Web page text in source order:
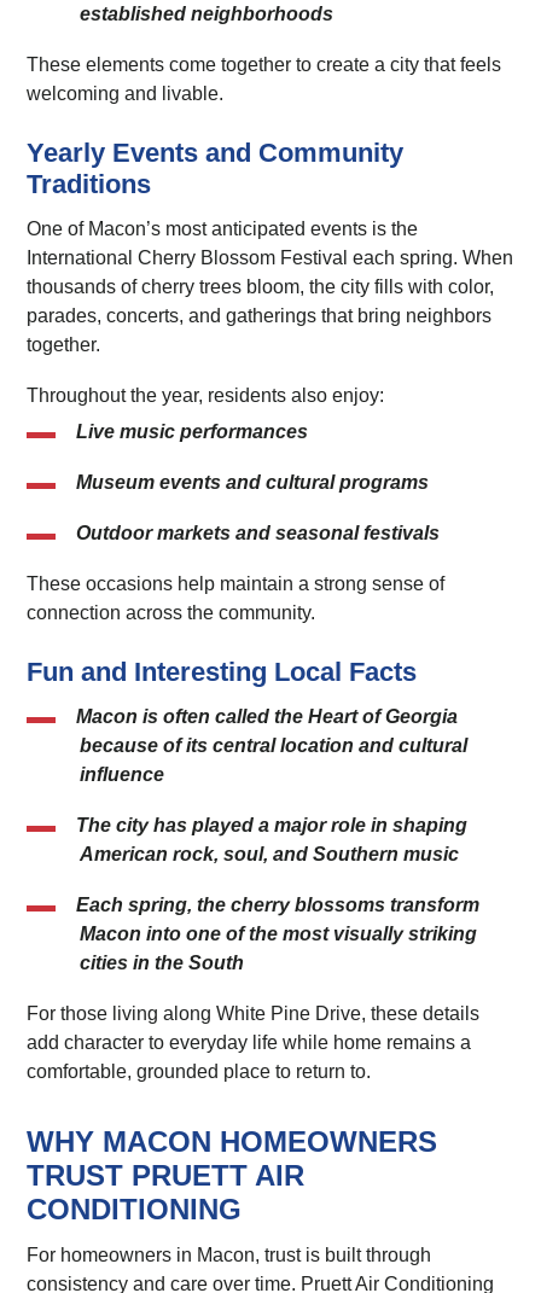
established neighborhoods
These elements come together to create a city that feels
welcoming and livable.
Yearly Events and Community
Traditions
One of Macon’s most anticipated events is the
International Cherry Blossom Festival each spring. When
thousands of cherry trees bloom, the city fills with color,
parades, concerts, and gatherings that bring neighbors
together.
Throughout the year, residents also enjoy:
Live music performances
Museum events and cultural programs
Outdoor markets and seasonal festivals
These occasions help maintain a strong sense of
connection across the community.
Fun and Interesting Local Facts
Macon is often called theHeart of Georgia
because of its central location and cultural
influence
The city has played a major role in shaping
American rock, soul, and Southern music
Each spring, the cherry blossoms transform
Macon into one of the most visually striking
cities in the South
For those living along White Pine Drive, these details
add character to everyday life while home remains a
comfortable, grounded place to return to.
WHY MACON HOMEOWNERS
TRUST PRUETT AIR
CONDITIONING
For homeowners in Macon, trust is built through
consistency and care over time. Pruett Air Conditioning